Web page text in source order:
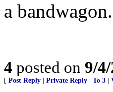
a bandwagon.
4 posted on 9/
[ Post Reply Private Reply To 3